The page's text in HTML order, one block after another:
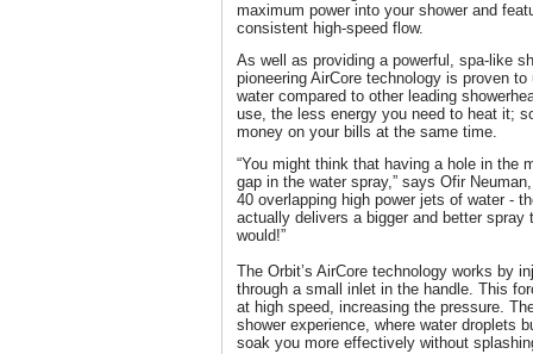
maximum power into your shower and
consistent high-speed flow.
As well as providing a powerful, spa-like
pioneering AirCore technology is proven
water compared to other leading
use, the less energy you need to heat it;
money on your bills at the same time.
“You might think that having a hole in the
gap in the water spray,” says Ofir
40 overlapping high power jets of water -
actually delivers a bigger and better spray
would!”
The Orbit’s AirCore technology works by
through a small inlet in the handle. This
at high speed, increasing the pressure.
shower experience, where water droplets
soak you more effectively without